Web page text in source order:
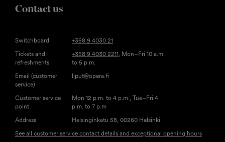
Contact us
Switchboard
+358 9 4030 21
Tickets and
refreshments
+358 9 4030 2211, Mon–Fri 10 a.m.
to 5 p.m.
Email (customer
service)
liput@opera.fi
Customer service
point
Mon 12 p.m. to 4 p.m., Tue–Fri 4
p.m. to 7 p.m
Address
Helsinginkatu 58, 00260 Helsinki
See all customer service contact details and exceptional opening hours